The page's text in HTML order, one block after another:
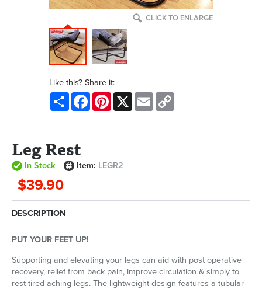
CLICK TO ENLARGE
Like this? Share it:
Share FacebookPinterest
X Email
Leg Rest
In Stock Item: LEGR2
$39.90
DESCRIPTION
PUT YOUR FEET UP!
Supporting and elevating your legs can aid with post operative
recovery, relief from back pain, improve circulation & simply to
rest tired aching legs. The lightweight design features a tubular